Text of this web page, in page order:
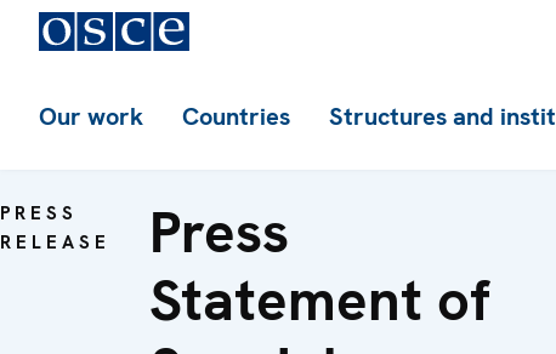
Our work Countries Structures and
PRESS
RELEASE
Press
Statement of